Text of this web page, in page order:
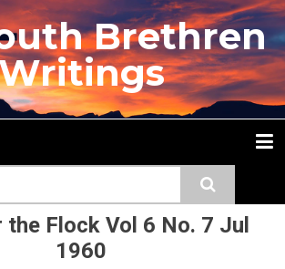
Brethren
the Flock Vol 6 No. 7 Jul
1960